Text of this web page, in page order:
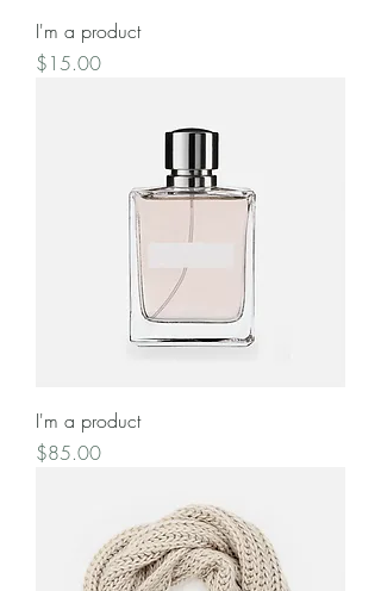
I'm a product
Price
$15.00
I'm a product
Price
$85.00